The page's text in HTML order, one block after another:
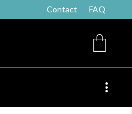
Contact FAQ